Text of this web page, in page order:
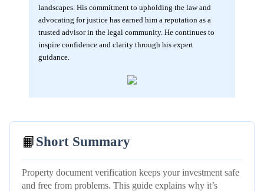
landscapes. His commitment to upholding the law and
advocating for justice has earned him a reputation as a
trusted advisor in the legal community. He continues to
inspire confidence and clarity through his expert
guidance.
📙 Short Summary
Property document verification keeps your investment safe
and free from problems. This guide explains why it’s